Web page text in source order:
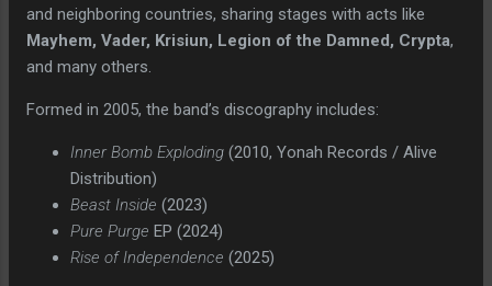
and neighboring countries, sharing stages with acts like
Mayhem, Vader, Krisiun, Legion of the Damned, Crypta,
and many others.
Formed in 2005, the band’s discography includes:
Inner Bomb Exploding (2010, Yonah Records / Alive
Distribution)
Beast Inside (2023)
Pure Purge EP (2024)
Rise of Independence (2025)